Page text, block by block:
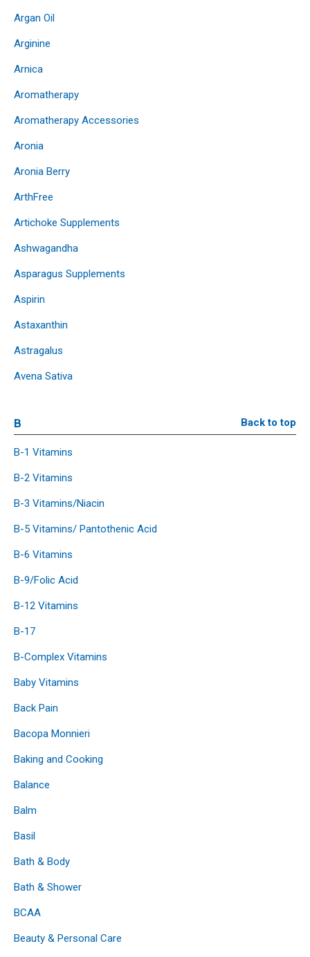
Argan Oil
Arginine
Arnica
Aromatherapy
Aromatherapy Accessories
Aronia
Aronia Berry
ArthFree
Artichoke Supplements
Ashwagandha
Asparagus Supplements
Aspirin
Astaxanthin
Astragalus
Avena Sativa
B Back to top
B-1 Vitamins
B-2 Vitamins
B-3 Vitamins/Niacin
B-5 Vitamins/ Pantothenic Acid
B-6 Vitamins
B-9/Folic Acid
B-12 Vitamins
B-17
B-Complex Vitamins
Baby Vitamins
Back Pain
Bacopa Monnieri
Baking and Cooking
Balance
Balm
Basil
Bath & Body
Bath & Shower
BCAA
Beauty & Personal Care